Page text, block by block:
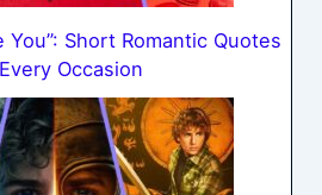
You”: Short Romantic Quotes
Occasion